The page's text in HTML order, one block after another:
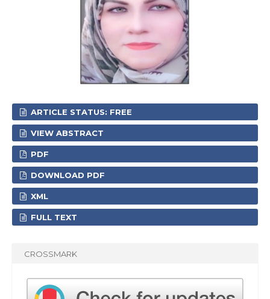
ARTICLE STATUS: FREE
VIEW ABSTRACT
PDF
DOWNLOAD PDF
XML
FULL TEXT
CROSSMARK